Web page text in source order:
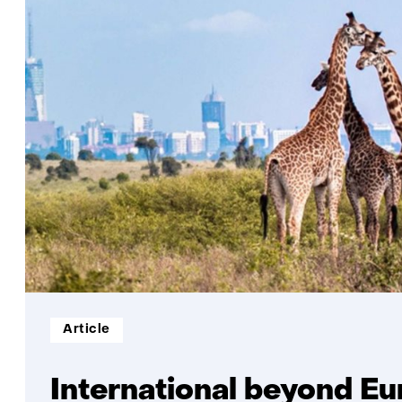
International beyond
Informatietype:
Article